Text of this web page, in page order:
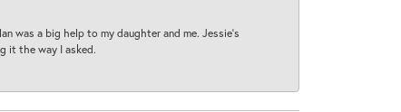
was a big help to my daughter and me. Jessie's
it the way I asked.